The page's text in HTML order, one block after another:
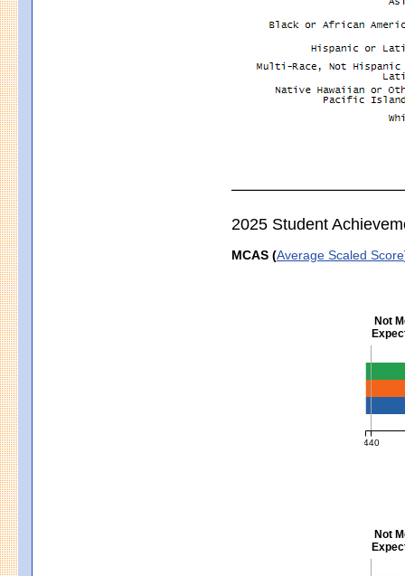
2025 Student
MCAS (Average Scaled Score
Not
440
Not